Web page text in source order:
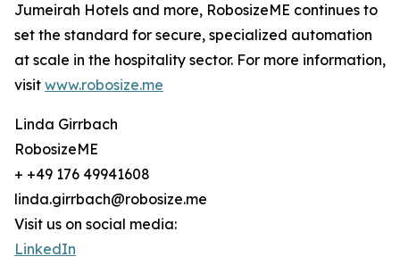
Jumeirah Hotels and more, RobosizeME continues to
set the standard for secure, specialized automation
at scale in the hospitality sector. For more information,
visit www.robosize.me
Linda Girrbach
RobosizeME
+ +49 176 49941608
linda.girrbach@robosize.me
Visit us on social media:
LinkedIn